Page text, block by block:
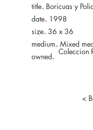
title. Boricuas y
date. 1998
size. 36 x 36
medium. Mixed
owned. Coleccion
<